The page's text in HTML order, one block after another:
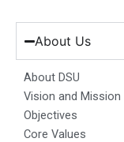
e
b
o
o
k
t
a
g
r
a
m
n
About Us
About DSU
Vision and Mission
Objectives
Core Values